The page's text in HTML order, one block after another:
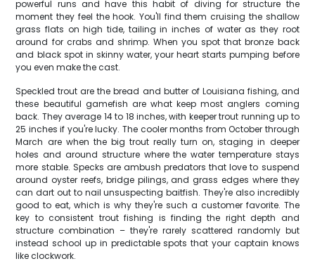
powerful runs and have this habit of diving for structure the
moment they feel the hook. You'll find them cruising the shallow
grass flats on high tide, tailing in inches of water as they root
around for crabs and shrimp. When you spot that bronze back
and black spot in skinny water, your heart starts pumping before
you even make the cast.
Speckled trout are the bread and butter of Louisiana fishing, and
these beautiful gamefish are what keep most anglers coming
back. They average 14 to 18 inches, with keeper trout running up to
25 inches if you're lucky. The cooler months from October through
March are when the big trout really turn on, staging in deeper
holes and around structure where the water temperature stays
more stable. Specks are ambush predators that love to suspend
around oyster reefs, bridge pilings, and grass edges where they
can dart out to nail unsuspecting baitfish. They're also incredibly
good to eat, which is why they're such a customer favorite. The
key to consistent trout fishing is finding the right depth and
structure combination – they're rarely scattered randomly but
instead school up in predictable spots that your captain knows
like clockwork.